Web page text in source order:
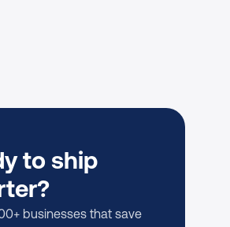
to ship
businesses that save